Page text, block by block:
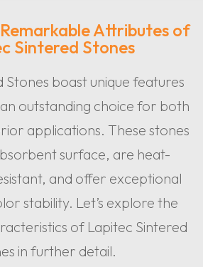
Attributes of
Sintered Stones
Stones boast unique features
outstanding choice for both
applications. These stones
surface, are heat-
and offer exceptional
stability. Let’s explore the
of Lapitec Sintered
in further detail.